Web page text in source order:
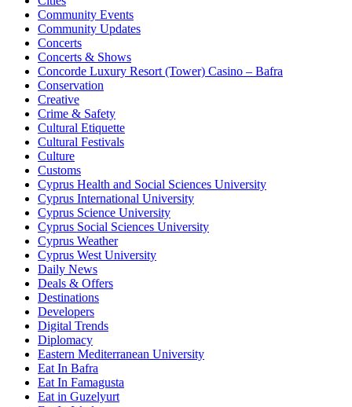
Community Events
Community Updates
Concerts
Concerts & Shows
Concorde Luxury Resort (Tower) Casino – Bafra
Conservation
Creative
Crime & Safety
Cultural Etiquette
Cultural Festivals
Culture
Customs
Cyprus Health and Social Sciences University
Cyprus International University
Cyprus Science University
Cyprus Social Sciences University
Cyprus Weather
Cyprus West University
Daily News
Deals & Offers
Destinations
Developers
Digital Trends
Diplomacy
Eastern Mediterranean University
Eat In Bafra
Eat In Famagusta
Eat in Guzelyurt